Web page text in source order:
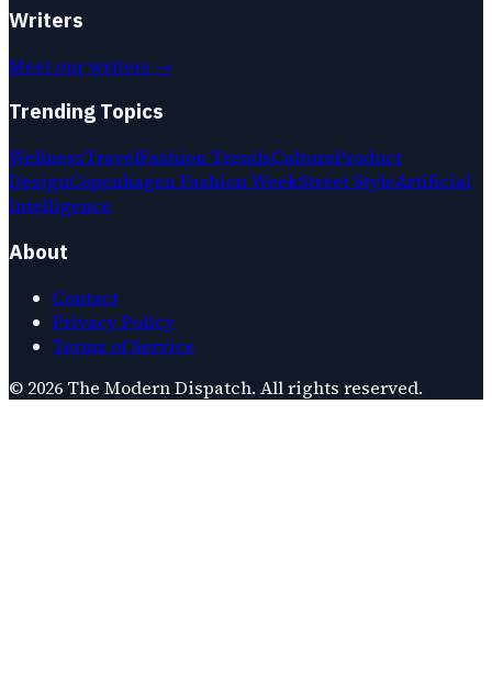
Writers
Meet our writers →
Trending Topics
WellnessTravelFashion TrendsCultureProduct
DesignCopenhagen Fashion WeekStreet StyleArtificial
Intelligence
About
Contact
Privacy Policy
Terms of Service
© 2026 The Modern Dispatch. All rights reserved.